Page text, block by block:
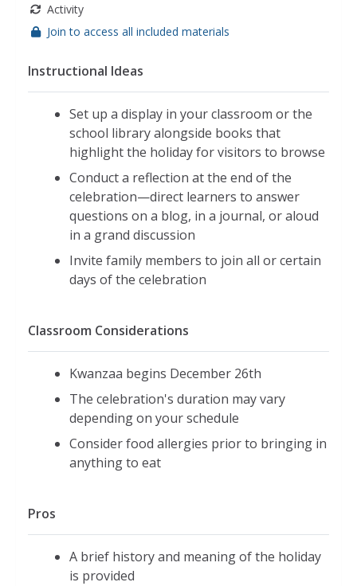
Activity
Join to access all included materials
Instructional Ideas
Set up a display in your classroom or the
school library alongside books that
highlight the holiday for visitors to browse
Conduct a reflection at the end of the
celebration—direct learners to answer
questions on a blog, in a journal, or aloud
in a grand discussion
Invite family members to join all or certain
days of the celebration
Classroom Considerations
Kwanzaa begins December 26th
The celebration's duration may vary
depending on your schedule
Consider food allergies prior to bringing in
anything to eat
Pros
A brief history and meaning of the holiday
is provided